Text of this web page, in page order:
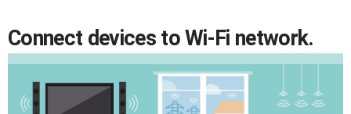
Connect devices to Wi-Fi network.